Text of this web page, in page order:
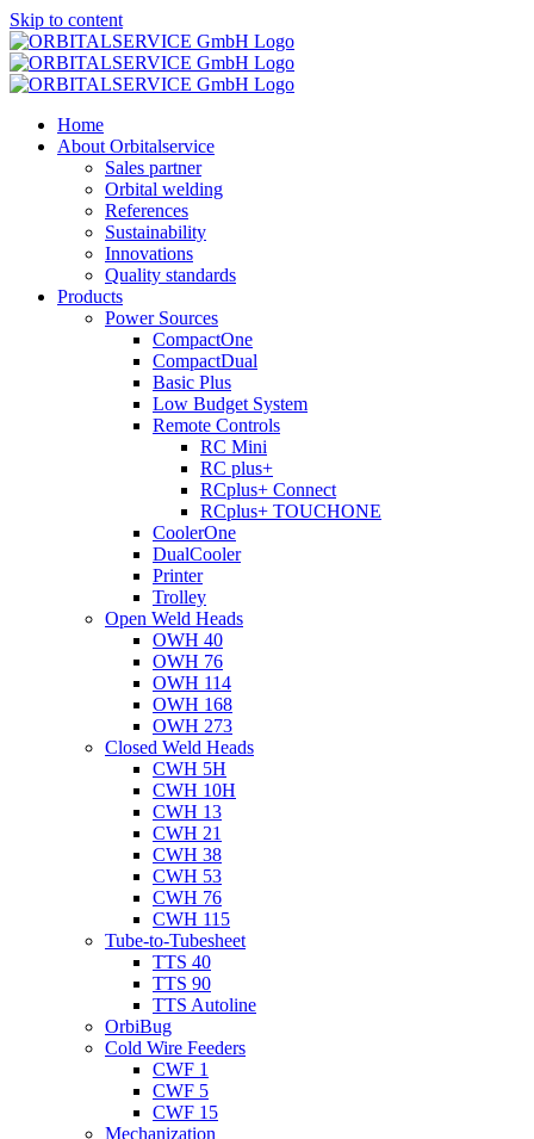
Skip to content
Home
About Orbitalservice
Sales partner
Orbital welding
References
Sustainability
Innovations
Quality standards
Products
Power Sources
CompactOne
CompactDual
Basic Plus
Low Budget System
Remote Controls
RC Mini
RC plus+
RCplus+ Connect
RCplus+ TOUCHONE
CoolerOne
DualCooler
Printer
Trolley
Open Weld Heads
OWH 40
OWH 76
OWH 114
OWH 168
OWH 273
Closed Weld Heads
CWH 5H
CWH 10H
CWH 13
CWH 21
CWH 38
CWH 53
CWH 76
CWH 115
Tube-to-Tubesheet
TTS 40
TTS 90
TTS Autoline
OrbiBug
Cold Wire Feeders
CWF 1
CWF 5
CWF 15
Mechanization